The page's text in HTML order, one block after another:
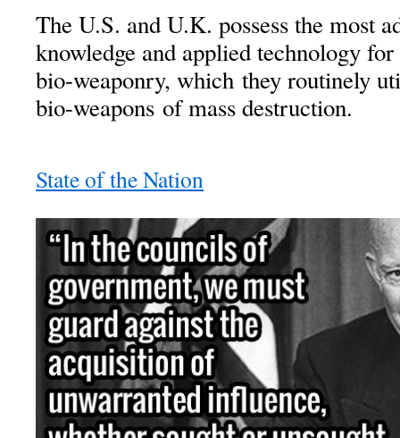
The U.S. and U.K. possess the most
knowledge and applied technology
bio-weaponry, which they routinely
bio-weapons of mass destruction.
State of the Nation